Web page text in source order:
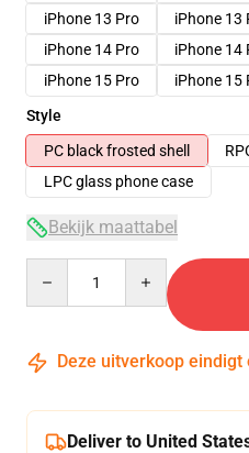
iPhone 13 Pro
iPhone 13
iPhone 14 Pro
iPhone 14
iPhone 15 Pro
iPhone 15
Style
PC black frosted shell
LPC glass phone case
Bekijk maattabel
Deze uitverkoop eindigt
Deliver to United